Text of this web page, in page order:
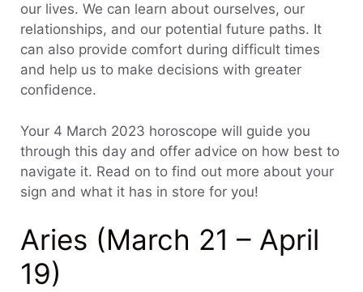
our lives. We can learn about ourselves, our
relationships, and our potential future paths. It
can also provide comfort during difficult times
and help us to make decisions with greater
confidence.
Your 4 March 2023 horoscope will guide you
through this day and offer advice on how best to
navigate it. Read on to find out more about your
sign and what it has in store for you!
Aries (March 21 – April
19)